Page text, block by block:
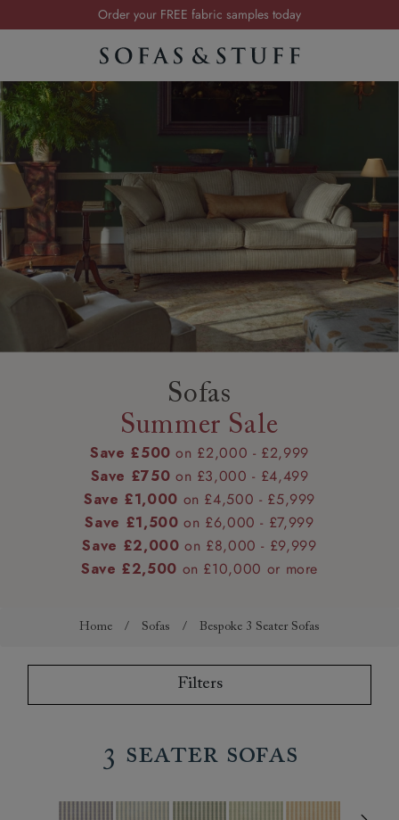
Order your FREE fabric samples today
Visit your local showroom
Summer Sale | Save up to £2,500*
Order your FREE fabric samples today
Sofas
Summer Sale
Save £500 on £2,000 - £2,999
Save £750 on £3,000 - £4,499
Save £1,000 on £4,500 - £5,999
Save £1,500 on £6,000 - £7,999
Save £2,000 on £8,000 - £9,999
Save £2,500 on £10,000 or more
Home / Sofas / Bespoke 3 Seater Sofas
Filters
3 Seater Sofas